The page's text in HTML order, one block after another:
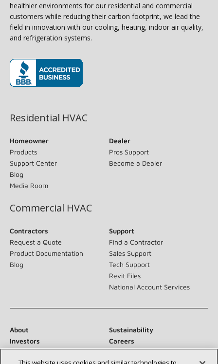
healthier environments for our residential and commercial
customers while reducing their carbon footprint, we lead the
field in innovation with our cooling, heating, indoor air quality,
and refrigeration systems.
Residential HVAC
Homeowner
Products
Support Center
Blog
Media Room
Dealer
Pros Support
Become a Dealer
Commercial HVAC
Contractors
Request a Quote
Product Documentation
Blog
Support
Find a Contractor
Sales Support
Tech Support
Revit Files
National Account Services
About
Sustainability
Investors
Careers
Suppliers
Contact Us